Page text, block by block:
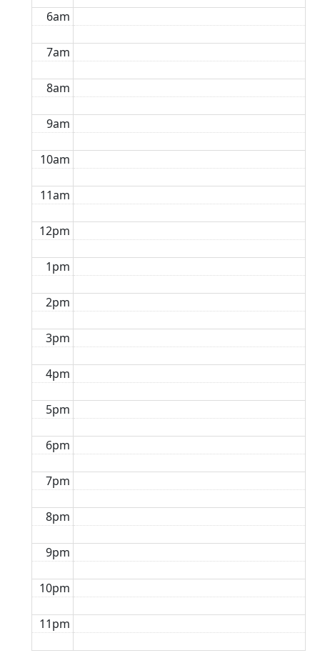
6am
7am
8am
9am
10am
11am
12pm
1pm
2pm
3pm
4pm
5pm
6pm
7pm
8pm
9pm
10pm
11pm